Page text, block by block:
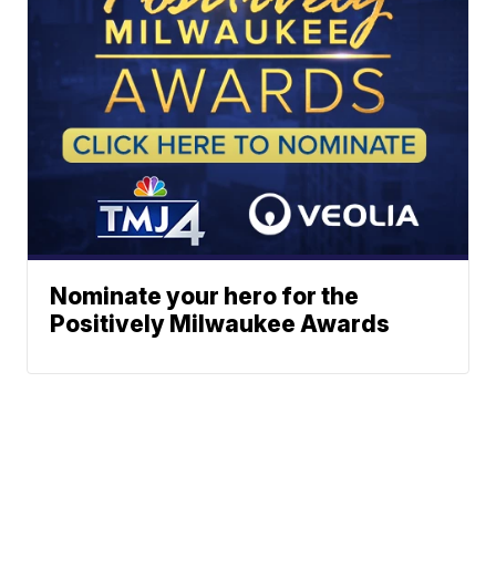
Nominate your hero for the
Positively Milwaukee Awards